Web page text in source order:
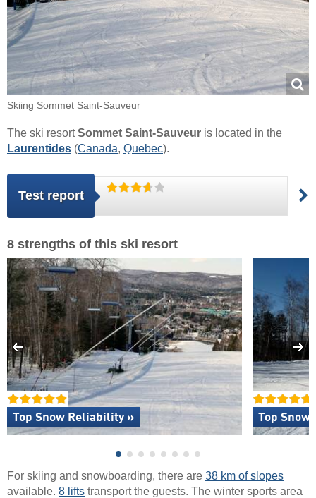
Skiing Sommet Saint-Sauveur
The ski resortSommet Saint-Sauveur is located in the
Laurentides (Canada, Quebec).
Test report
8 strengths of this ski resort
Top Snow Reliability » Top
For skiing and snowboarding, there are 38 km of slopes
available. 8 lifts transport the guests. The winter sports area